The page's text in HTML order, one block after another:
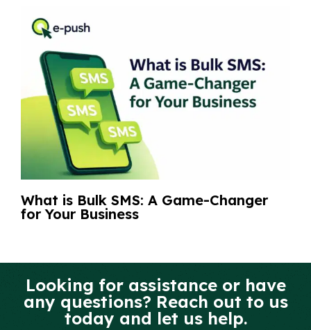
What is Bulk SMS: A Game-Changer
for Your Business
Looking for assistance or have
any questions? Reach out to us
today and let us help.